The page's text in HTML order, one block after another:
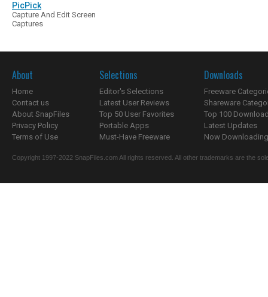
PicPick
Capture And Edit Screen
Captures
About
Home
Contact us
About SnapFiles
Privacy Policy
Terms of Use
Selections
Editor's Selections
Latest User Reviews
Top 50 User Favorites
Portable Apps
Must-Have Freeware
Downloads
Freeware
Shareware
Top 100
Latest Updates
Now
Copyright 1997-2022 SnapFiles.com All rights reserved. All other trademarks are the